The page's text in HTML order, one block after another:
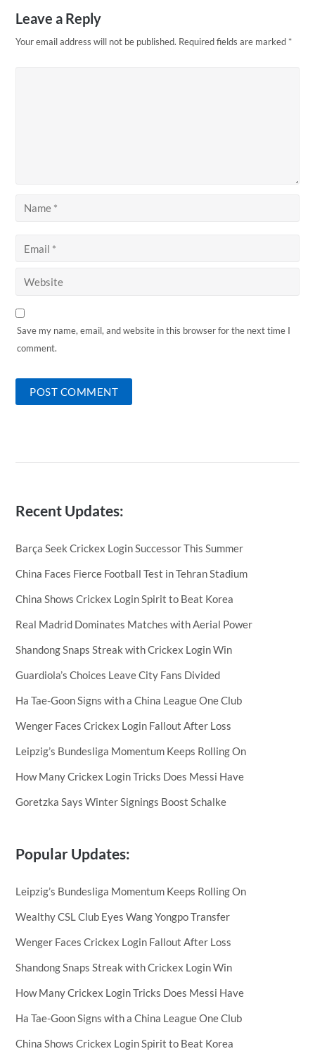
Leave a Reply
Your email address will not be published. Required fields are marked *
Save my name, email, and website in this browser for the next time I
comment.
Recent Updates:
Barça Seek Crickex Login Successor This Summer
China Faces Fierce Football Test in Tehran Stadium
China Shows Crickex Login Spirit to Beat Korea
Real Madrid Dominates Matches with Aerial Power
Shandong Snaps Streak with Crickex Login Win
Guardiola’s Choices Leave City Fans Divided
Ha Tae-Goon Signs with a China League One Club
Wenger Faces Crickex Login Fallout After Loss
Leipzig’s Bundesliga Momentum Keeps Rolling On
How Many Crickex Login Tricks Does Messi Have
Goretzka Says Winter Signings Boost Schalke
Popular Updates:
Leipzig’s Bundesliga Momentum Keeps Rolling On
Wealthy CSL Club Eyes Wang Yongpo Transfer
Wenger Faces Crickex Login Fallout After Loss
Shandong Snaps Streak with Crickex Login Win
How Many Crickex Login Tricks Does Messi Have
Ha Tae-Goon Signs with a China League One Club
China Shows Crickex Login Spirit to Beat Korea